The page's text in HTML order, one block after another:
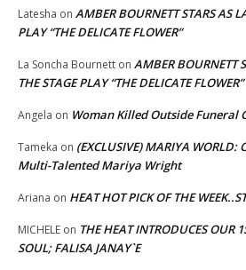
Latesha on AMBER BOURNETT STARS AS
PLAY “THE DELICATE FLOWER”
La Soncha Bournett on AMBER BOURNETT
THE STAGE PLAY “THE DELICATE FLOWER”
Angela on Woman Killed Outside Funeral
Tameka on (EXCLUSIVE) MARIYA
Multi-Talented Mariya Wright
Ariana on HEAT HOT PICK OF THE
MICHELE on THE HEAT INTRODUCES OUR
SOUL; FALISA JANAY`E